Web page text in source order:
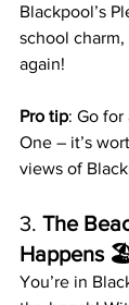
Blackpool’s
school charm,
again!
Pro tip: Go
One – it’s
views of
3. The
Happens
You’re in